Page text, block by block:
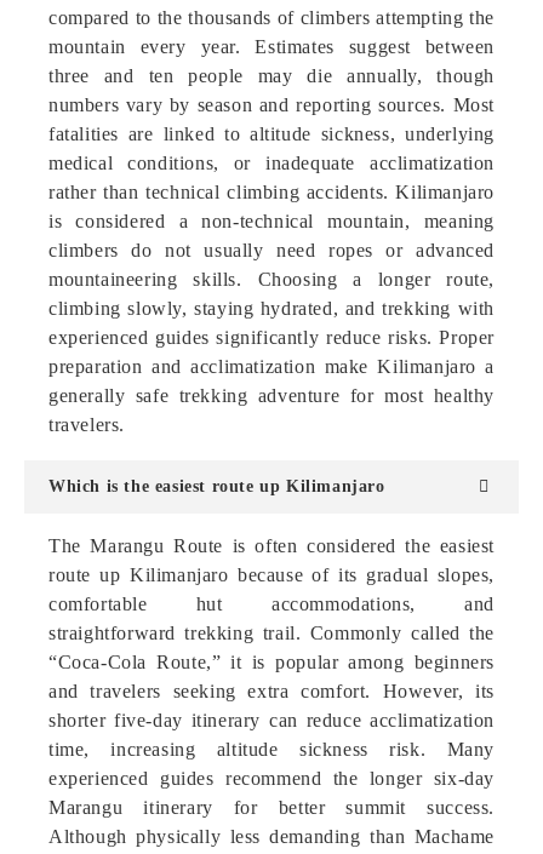
compared to the thousands of climbers attempting the
mountain every year. Estimates suggest between
three and ten people may die annually, though
numbers vary by season and reporting sources. Most
fatalities are linked to altitude sickness, underlying
medical conditions, or inadequate acclimatization
rather than technical climbing accidents. Kilimanjaro
is considered a non-technical mountain, meaning
climbers do not usually need ropes or advanced
mountaineering skills. Choosing a longer route,
climbing slowly, staying hydrated, and trekking with
experienced guides significantly reduce risks. Proper
preparation and acclimatization make Kilimanjaro a
generally safe trekking adventure for most healthy
travelers.
Which is the easiest route up Kilimanjaro
The Marangu Route is often considered the easiest
route up Kilimanjaro because of its gradual slopes,
comfortable hut accommodations, and
straightforward trekking trail. Commonly called the
“Coca-Cola Route,” it is popular among beginners
and travelers seeking extra comfort. However, its
shorter five-day itinerary can reduce acclimatization
time, increasing altitude sickness risk. Many
experienced guides recommend the longer six-day
Marangu itinerary for better summit success.
Although physically less demanding than Machame